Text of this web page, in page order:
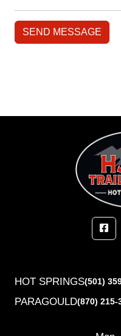
HOT SPRINGS(501)
PARAGOULD(870) 215-